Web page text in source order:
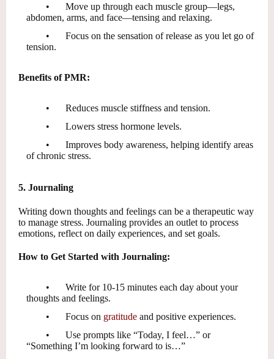
•
Move up through each muscle group—legs,
abdomen, arms, and face—tensing and relaxing.
•
Focus on the sensation of release as you let go of
tension.
Benefits of PMR:
•
Reduces muscle stiffness and tension.
•
Lowers stress hormone levels.
•
Improves body awareness, helping identify areas
of chronic stress.
5. Journaling
Writing down thoughts and feelings can be a therapeutic way
to manage stress. Journaling provides an outlet to process
emotions, reflect on daily experiences, and set goals.
How to Get Started with Journaling:
•
Write for 10-15 minutes each day about your
thoughts and feelings.
•
Focus on gratitude and positive experiences.
•
Use prompts like “Today, I feel…” or
“Something I’m looking forward to is…”